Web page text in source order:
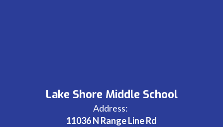
Lake Shore Middle School
Address:
11036 N Range Line Rd